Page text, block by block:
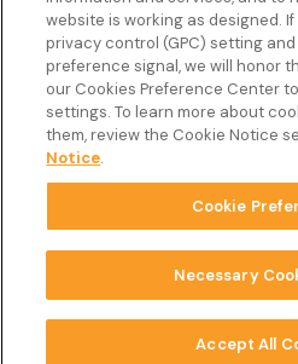
Podcast
FAQ’s
Veeva Connect
Newsletter
Copyright © 2026 LearnGxP LLC.
Cookie Preferences
Terms & Conditions
website is working as designed.
privacy control (GPC) setting
preference signal, we will honor
our Cookies Preference Center
settings. To learn more about
them, review the Cookie Notice
Notice.
Cookie
Necessary
Accept All